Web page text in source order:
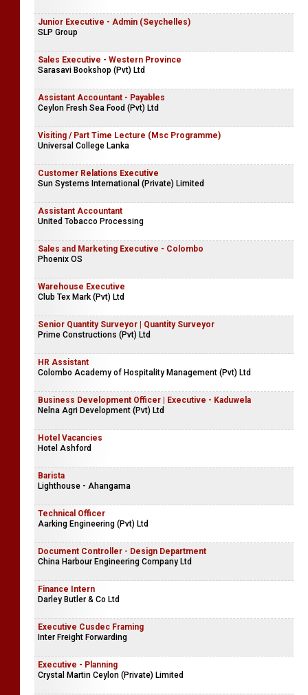
Junior Executive - Admin (Seychelles)
SLP Group
Sales Executive - Western Province
Sarasavi Bookshop (Pvt) Ltd
Assistant Accountant - Payables
Ceylon Fresh Sea Food (Pvt) Ltd
Visiting / Part Time Lecture (Msc Programme)
Universal College Lanka
Customer Relations Executive
Sun Systems International (Private) Limited
Assistant Accountant
United Tobacco Processing
Sales and Marketing Executive - Colombo
Phoenix OS
Warehouse Executive
Club Tex Mark (Pvt) Ltd
Senior Quantity Surveyor | Quantity Surveyor
Prime Constructions (Pvt) Ltd
HR Assistant
Colombo Academy of Hospitality Management (Pvt) Ltd
Business Development Officer | Executive - Kaduwela
Nelna Agri Development (Pvt) Ltd
Hotel Vacancies
Hotel Ashford
Barista
Lighthouse - Ahangama
Technical Officer
Aarking Engineering (Pvt) Ltd
Document Controller - Design Department
China Harbour Engineering Company Ltd
Finance Intern
Darley Butler & Co Ltd
Executive Cusdec Framing
Inter Freight Forwarding
Executive - Planning
Crystal Martin Ceylon (Private) Limited